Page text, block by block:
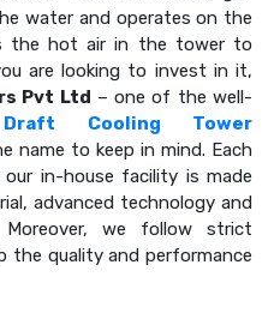
water and operates on the
the hot air in the tower to
are looking to invest in it,
Pvt Ltd – one of the well-
Cooling Tower
name to keep in mind. Each
in-house facility is made
advanced technology and
Moreover, we follow strict
the quality and performance